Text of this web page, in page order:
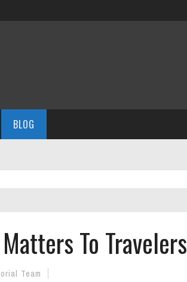
BLOG
To Travelers
Team